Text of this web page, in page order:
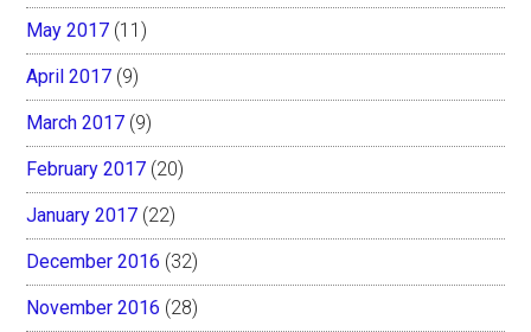
May 2017 (11)
April 2017 (9)
March 2017 (9)
February 2017 (20)
January 2017 (22)
December 2016 (32)
November 2016 (28)